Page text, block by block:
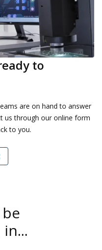
to
are on hand to answer
us through our online form
to you.